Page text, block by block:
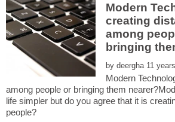
Modern
creating
among
by
Modern
among people or bringing them
life simpler but do you agree that it is